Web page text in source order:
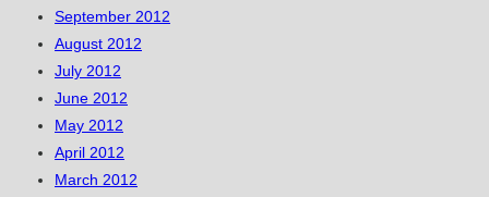
September 2012
August 2012
July 2012
June 2012
May 2012
April 2012
March 2012